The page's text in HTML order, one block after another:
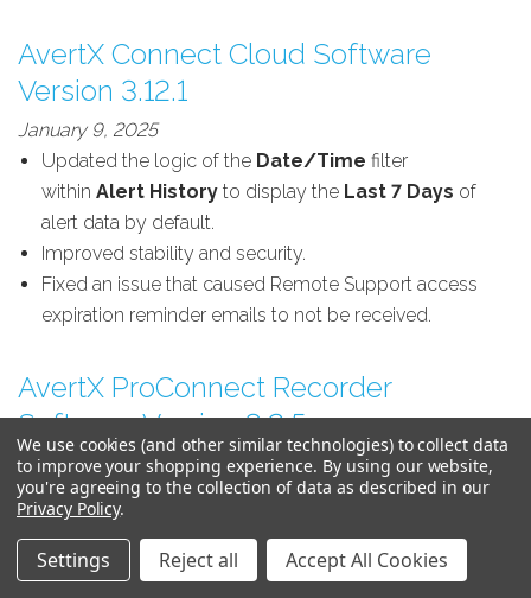
AvertX Connect Cloud Software
Version 3.12.1
January 9, 2025
Updated the logic of the Date/Time filter
within Alert History to display the Last 7 Days of
alert data by default.
Improved stability and security.
Fixed an issue that caused Remote Support access
expiration reminder emails to not be received.
AvertX ProConnect Recorder
Software Version 3.2.5
December 14, 2024
IMPROVED:Improved stability and security.
IMPROVED:
console to unintentionally restart when using the Play
Backward button on the timeline search bar controls.
We use cookies (and other similar technologies) to collect data
to improve your shopping experience. By using our website,
you're agreeing to the collection of data as described in our
Privacy Policy.
Settings Reject all Accept All Cookies